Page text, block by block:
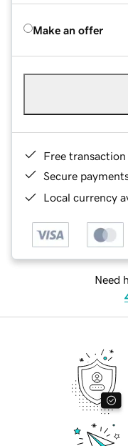
Make an offer
Free
Secure
Local currency
Need